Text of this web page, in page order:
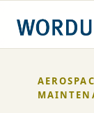
content